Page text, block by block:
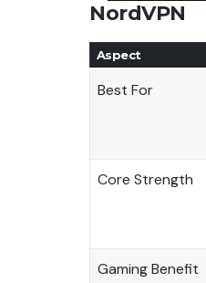
NordVPN
Aspect
Best For
Core Strength
Gaming Benefit